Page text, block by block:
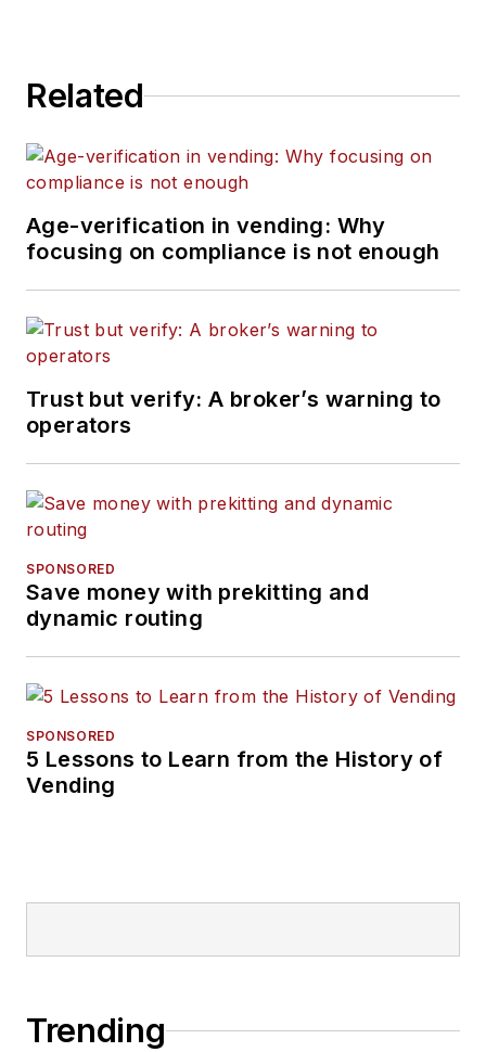
Related
Age-verification in vending: Why
focusing on compliance is not enough
Trust but verify: A broker’s warning to
operators
SPONSORED
Save money with prekitting and
dynamic routing
SPONSORED
5 Lessons to Learn from the History of
Vending
Trending